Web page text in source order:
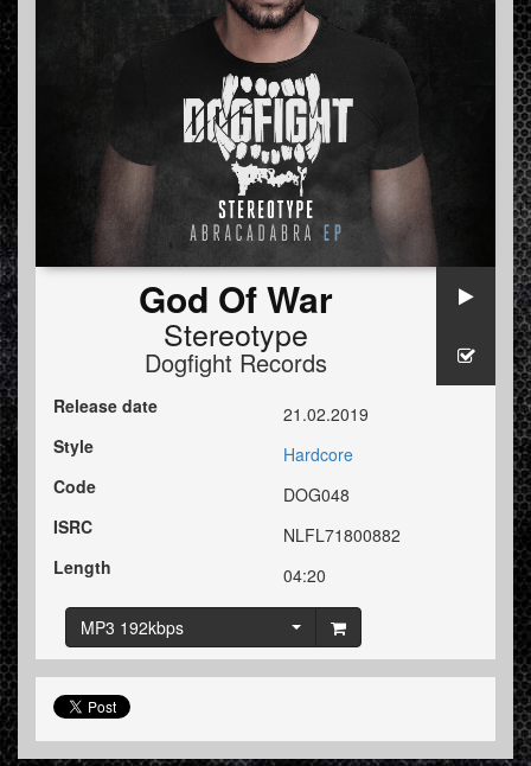
God Of War
Stereotype
Dogfight Records
Release date
21.02.2019
Style
Hardcore
Code
DOG048
ISRC
NLFL71800882
Length
04:20
MP3 192kbps